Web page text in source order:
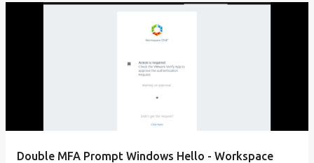
Double MFA Prompt Windows Hello - Workspace